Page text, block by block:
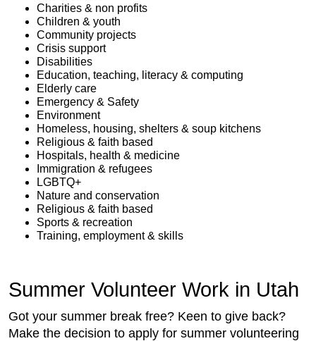
Charities & non profits
Children & youth
Community projects
Crisis support
Disabilities
Education, teaching, literacy & computing
Elderly care
Emergency & Safety
Environment
Homeless, housing, shelters & soup kitchens
Religious & faith based
Hospitals, health & medicine
Immigration & refugees
LGBTQ+
Nature and conservation
Religious & faith based
Sports & recreation
Training, employment & skills
Summer Volunteer Work in Utah
Got your summer break free? Keen to give back?
Make the decision to apply for summer volunteering